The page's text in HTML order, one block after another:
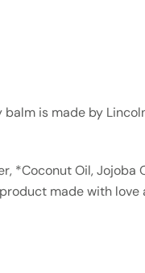
balm is made by
*Coconut Oil,
made with love